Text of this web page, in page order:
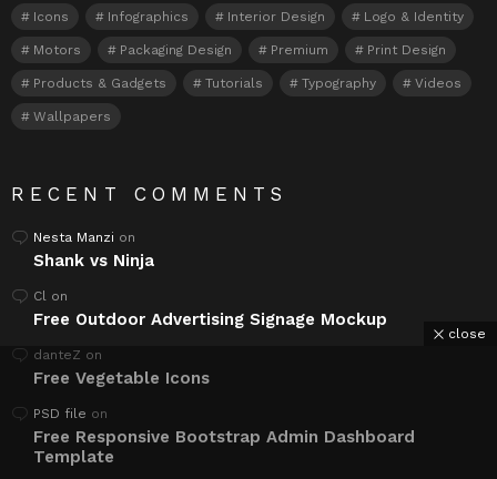
Icons Infographics Interior Design Logo & Identity
Motors Packaging Design Premium Print Design
Products & Gadgets Tutorials Typography Videos
Wallpapers
RECENT COMMENTS
Nesta Manzi on
Shank vs Ninja
Cl on
Free Outdoor Advertising Signage Mockup
danteZ on
Free Vegetable Icons
PSD file on
Free Responsive Bootstrap Admin Dashboard
Template
close